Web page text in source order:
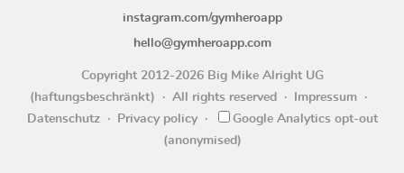
instagram.com/gymheroapp
hello@gymheroapp.com
Copyright 2012-2026 Big Mike Alright UG
(haftungsbeschränkt)
All rights reserved
Impressum
Datenschutz
Privacy policy
Google Analytics opt-out
(anonymised)